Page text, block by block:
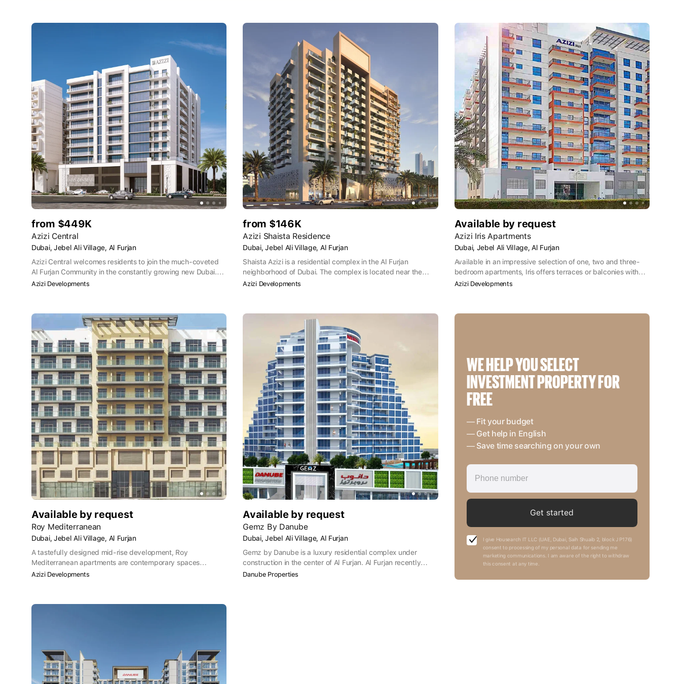
from $449K
Azizi Central
Dubai, Jebel Ali Village, Al Furjan
Azizi Central welcomes residents to join the much-coveted
Al Furjan Community in the constantly growing new Dubai.
Central adds to the list of Azizi’s numerous residential
haven for families to experience peaceful urban living.
Azizi Developments
from $146K
Azizi Shaista Residence
Dubai, Jebel Ali Village, Al Furjan
Shaista Azizi is a residential complex in the Al Furjan
neighborhood of Dubai. The complex is located near the
Dubai Mall, Palm Jumeirah, Burj Al Arab, and The Walk JBR,
Maktoum International Airport. Designed with an emphasis on
relaxation and convenience, Shaista Azizi is located in a
strategic location near a range of amenities and important
developments in the area.
Azizi Developments
Available by request
Azizi Iris Apartments
Dubai, Jebel Ali Village, Al Furjan
Available in an impressive selection of one, two and three-
bedroom apartments, Iris offers terraces or balconies with
each apartment as well as ample parking spaces.
Azizi Developments
Available by request
Roy Mediterranean
Dubai, Jebel Ali Village, Al Furjan
A tastefully designed mid-rise development, Roy
Mediterranean apartments are contemporary spaces
designed for a relaxed style of living, with a choice of 224
Azizi Developments
Available by request
Gemz By Danube
Dubai, Jebel Ali Village, Al Furjan
Gemz by Danube is a luxury residential complex under
construction in the center of Al Furjan. Al Furjan recently
became part of the Dubai Freehold zone, where foreigners
Danube Properties
WE HELP YOU SELECT
INVESTMENT PROPERTY FOR
FREE
— Fit your budget
— Get help in English
— Save time searching on your own
Get started
I give Housearch IT LLC (UAE, Dubai, Saih Shuaib 2, block J P176)
consent to processing of my personal data for sending me
marketing communications. I am aware of the right to withdraw
this consent at any time.